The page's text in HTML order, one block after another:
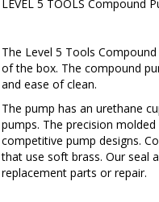
of the box. The compound
and ease of clean.
The pump has an urethane
pumps. The precision
competitive pump designs.
that use soft brass. Our seal
replacement parts or repair.